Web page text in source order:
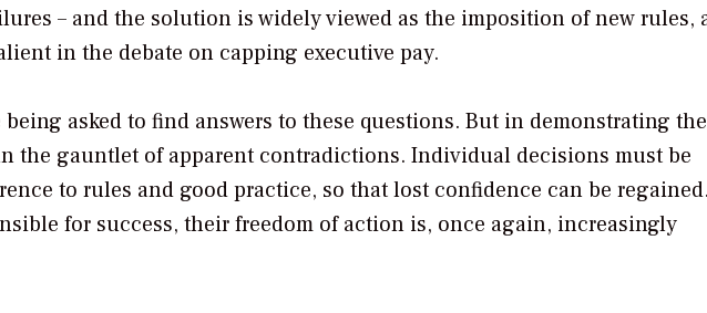
– and the solution is widely viewed as the imposition of new rules,
in the debate on capping executive pay.
asked to find answers to these questions. But in demonstrating
the gauntlet of apparent contradictions. Individual decisions must be
to rules and good practice, so that lost confidence can be regained.
for success, their freedom of action is, once again, increasingly